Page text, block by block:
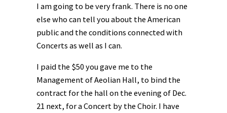
I am going to be very frank. There is no one
else who can tell you about the American
public and the conditions connected with
Concerts as well as I can.
I paid the $50 you gave me to the
Management of Aeolian Hall, to bind the
contract for the hall on the evening of Dec.
21 next, for a Concert by the Choir. I have